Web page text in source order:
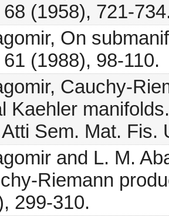
(1958), 721-
On
(1988), 98-110.
Cauchy-
Kaehler
Sem. Mat. Fis.
and L. M.
Riemann
299-310.